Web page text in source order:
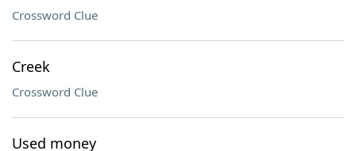
Crossword Clue
Creek
Crossword Clue
Used money